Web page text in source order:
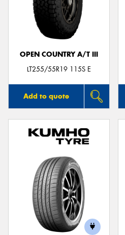
OPEN COUNTRY A/T III
LT255/55R19 115S E
Add to quote
Send